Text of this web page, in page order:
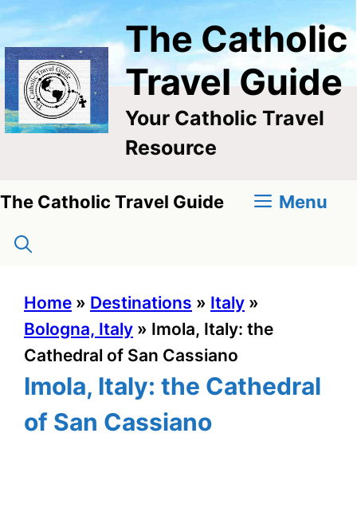
Skip
content
The Catholic
Travel Guide
Your Catholic Travel
Resource
The Catholic Travel Guide Menu
Home » Destinations » Italy »
Bologna, Italy » Imola, Italy: the
Cathedral of San Cassiano
Imola, Italy: the Cathedral
of San Cassiano